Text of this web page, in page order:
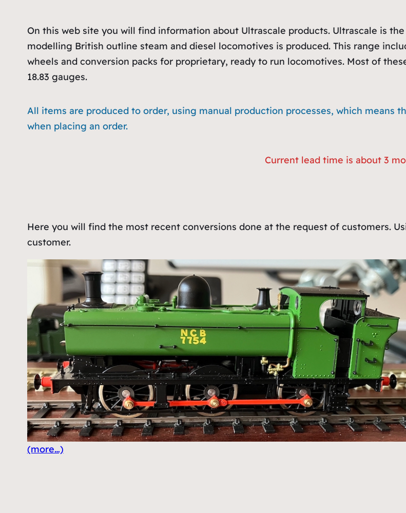
On this web site you will find information about Ultrascale products. Ultrascale is
modelling British outline steam and diesel locomotives is produced. This range
wheels and conversion packs for proprietary, ready to run locomotives. Most of
18.83 gauges.
All items are produced to order, using manual production processes, which means
when placing an order.
Current lead time is about 3
Here you will find the most recent conversions done at the request of customers.
customer.
(more…)